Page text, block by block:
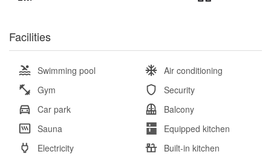
Facilities
Swimming pool
Air conditioning
Gym
Security
Car park
Balcony
Sauna
Equipped kitchen
Electricity
Built-in kitchen